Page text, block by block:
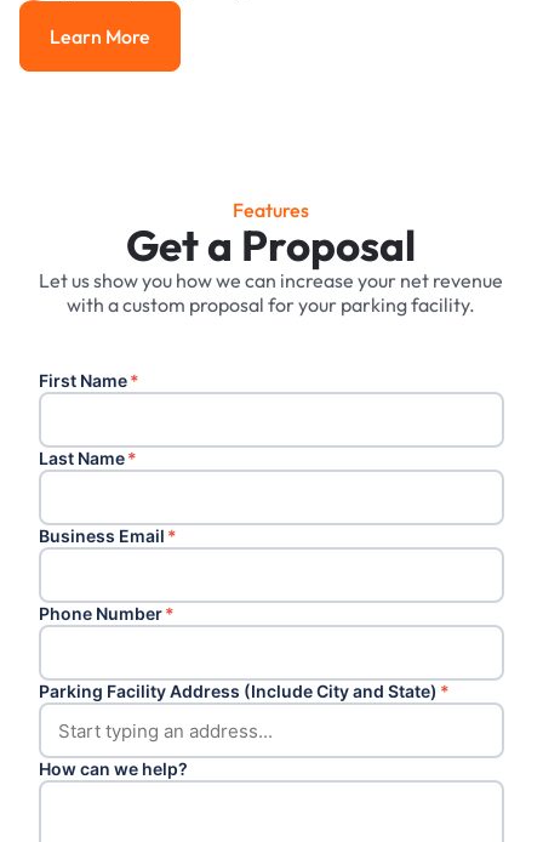
Learn More
Learn More
Features
Get a Proposal
Let us show you how we can increase your net revenue
with a custom proposal for your parking facility.
First Name*
Last Name*
Business Email *
Phone Number*
Parking Facility Address (Include City and State) *
How can we help?